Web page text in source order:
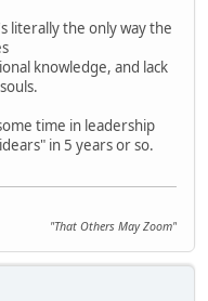
literally the only way the
knowledge, and lack
time in leadership
in 5 years or so.
"That Others May Zoom"